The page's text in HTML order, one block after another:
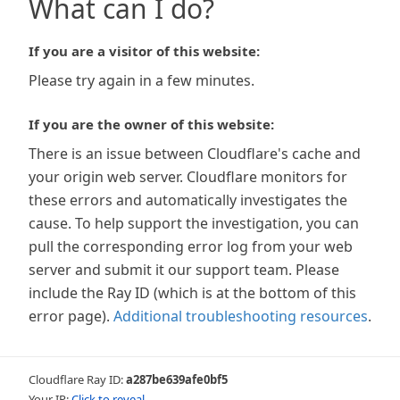
What can I do?
If you are a visitor of this website:
Please try again in a few minutes.
If you are the owner of this website:
There is an issue between Cloudflare's cache and
your origin web server. Cloudflare monitors for
these errors and automatically investigates the
cause. To help support the investigation, you can
pull the corresponding error log from your web
server and submit it our support team. Please
include the Ray ID (which is at the bottom of this
error page). Additional troubleshooting resources.
Cloudflare Ray ID:a287be639afe0bf5